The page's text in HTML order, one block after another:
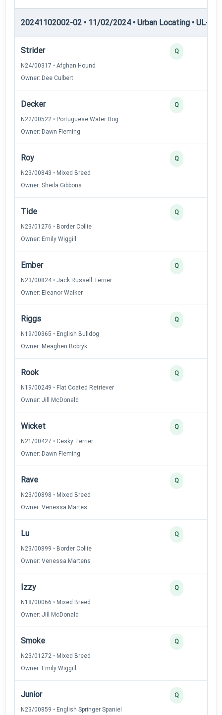
20241102002-02 • 11/02/2024 • Urban Locating • UL-II
Strider
N24/00317 • Afghan Hound
Owner: Dee Culbert
Q
Decker
N22/00522 • Portuguese Water Dog
Owner: Dawn Fleming
Q
Roy
N23/00843 • Mixed Breed
Owner: Sheila Gibbons
Q
Tide
N23/01276 • Border Collie
Owner: Emily Wiggill
Q
Ember
N23/00824 • Jack Russell Terrier
Owner: Eleanor Walker
Q
Riggs
N19/00365 • English Bulldog
Owner: Meaghen Bobryk
Q
Rook
N19/00249 • Flat Coated Retriever
Owner: Jill McDonald
Q
Wicket
N21/00427 • Cesky Terrier
Owner: Dawn Fleming
Q
Rave
N23/00898 • Mixed Breed
Owner: Venessa Martes
Q
Lu
N23/00899 • Border Collie
Owner: Venessa Martens
Q
Izzy
N18/00066 • Mixed Breed
Owner: Jill McDonald
Q
Smoke
N23/01272 • Mixed Breed
Owner: Emily Wiggill
Q
Junior
N23/00859 • English Springer Spaniel
Q